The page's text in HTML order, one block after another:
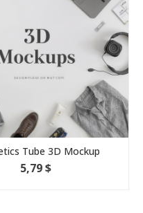
Tube 3D Mockup
5,79 $